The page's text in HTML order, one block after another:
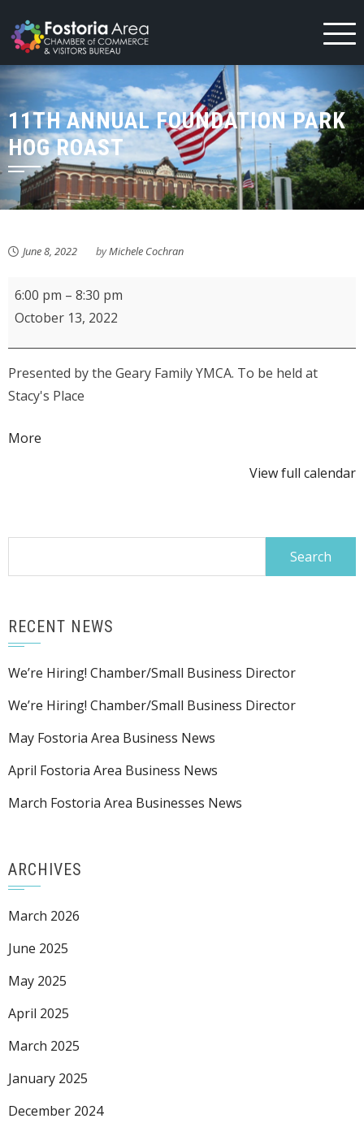
to
content
11TH ANNUAL FOUNDATION PARK
HOG ROAST
June 8, 2022 byMichele Cochran
11th
Annual
Hog
Roast
6:00 pm – 8:30 pm
October 13, 2022
Presented by the Geary Family YMCA. To be held at
Stacy's Place
More
View full calendar
RECENT NEWS
We’re Hiring! Chamber/Small Business Director
We’re Hiring! Chamber/Small Business Director
May Fostoria Area Business News
April Fostoria Area Business News
March Fostoria Area Businesses News
ARCHIVES
March 2026
June 2025
May 2025
April 2025
March 2025
January 2025
December 2024